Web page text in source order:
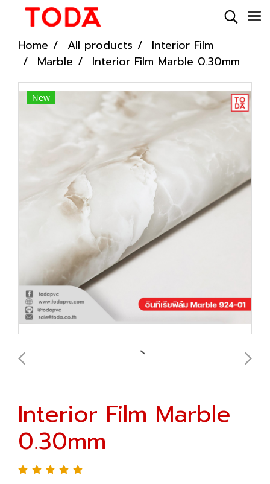
Home All products
Interior Film
Marble
Interior Film Marble 0.30mm
New
Interior Film Marble
0.30mm